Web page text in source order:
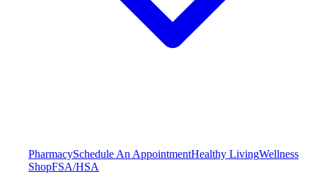
PharmacySchedule An AppointmentHealthy LivingWellness
ShopFSA/HSA